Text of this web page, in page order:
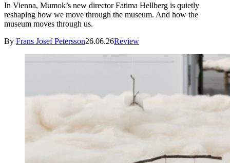
In Vienna, Mumok’s new director Fatima Hellberg is quietly
reshaping how we move through the museum. And how the
museum moves through us.
By Frans Josef Petersson26.06.26Review